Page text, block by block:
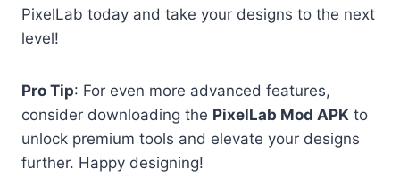
PixelLab today and take your designs to the next
level!
Pro Tip: For even more advanced features,
consider downloading the PixelLab Mod APK to
unlock premium tools and elevate your designs
further. Happy designing!